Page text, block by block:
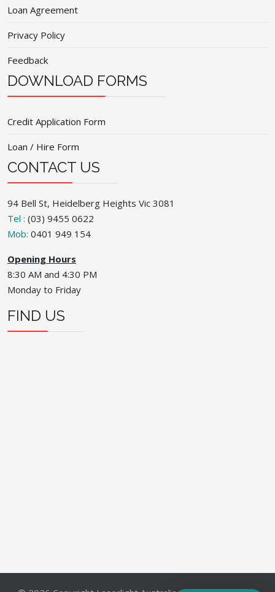
Loan Agreement
Privacy Policy
Feedback
DOWNLOAD FORMS
Credit Application Form
Loan / Hire Form
CONTACT US
94 Bell St, Heidelberg Heights Vic 3081
Tel : (03) 9455 0622
Mob: 0401 949 154
Opening Hours
8:30 AM and 4:30 PM
Monday to Friday
FIND US